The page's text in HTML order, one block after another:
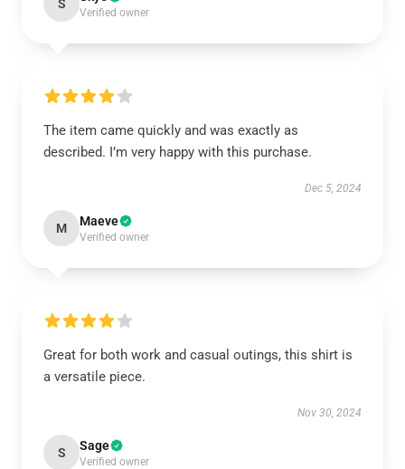
S
Verified owner
The item came quickly and was exactly as
described. I’m very happy with this purchase.
Dec 5, 2024
M Maeve
Verified owner
Great for both work and casual outings, this shirt is
a versatile piece.
Nov 30, 2024
S Sage
Verified owner